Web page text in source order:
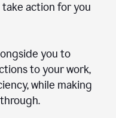
action for you
you to
to your work,
while making